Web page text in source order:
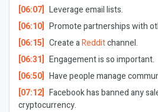
[06:07] Leverage email lists.
[06:10] Promote partnerships with
[06:15] Create aRedditchannel.
[06:31] Engagement is so important.
[06:50] Have people manage
[07:12] Facebook has banned any
cryptocurrency.